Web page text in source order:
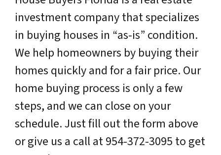
investment company that specializes
in buying houses in “as-is” condition.
We help homeowners by buying their
homes quickly and for a fair price. Our
home buying process is only a few
steps, and we can close on your
schedule. Just fill out the form above
or give us a call at 954-372-3095 to get